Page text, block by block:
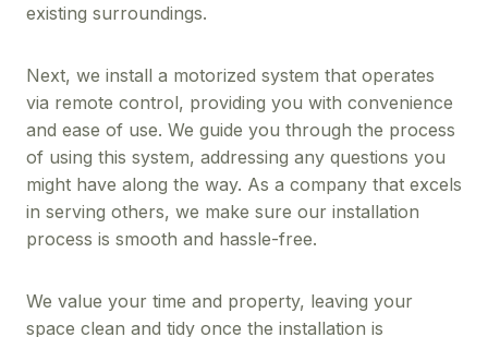
existing surroundings.
Next, we install a motorized system that operates
via remote control, providing you with convenience
and ease of use. We guide you through the process
of using this system, addressing any questions you
might have along the way. As a company that excels
in serving others, we make sure our installation
process is smooth and hassle-free.
We value your time and property, leaving your
space clean and tidy once the installation is